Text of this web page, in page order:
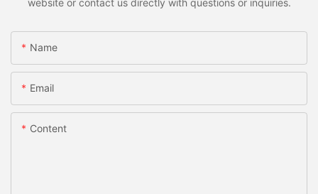
website or contact us directly with questions or inquiries.
Name
Email
Content